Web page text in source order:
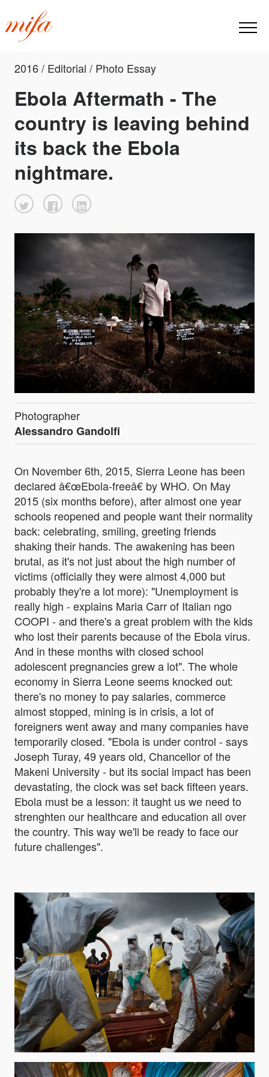
2016 / Editorial / Photo Essay
Ebola Aftermath - The
country is leaving behind
its back the Ebola
nightmare.
Photographer
Alessandro Gandolfi
On November 6th, 2015, Sierra Leone has been
declared â€œEbola-freeâ€ by WHO. On May
2015 (six months before), after almost one year
schools reopened and people want their normality
back: celebrating, smiling, greeting friends
shaking their hands. The awakening has been
brutal, as it's not just about the high number of
victims (officially they were almost 4,000 but
probably they're a lot more): "Unemployment is
really high - explains Maria Carr of Italian ngo
COOPI - and there's a great problem with the kids
who lost their parents because of the Ebola virus.
And in these months with closed school
adolescent pregnancies grew a lot". The whole
economy in Sierra Leone seems knocked out:
there's no money to pay salaries, commerce
almost stopped, mining is in crisis, a lot of
foreigners went away and many companies have
temporarily closed. "Ebola is under control - says
Joseph Turay, 49 years old, Chancellor of the
Makeni University - but its social impact has been
devastating, the clock was set back fifteen years.
Ebola must be a lesson: it taught us we need to
strenghten our healthcare and education all over
the country. This way we'll be ready to face our
future challenges".